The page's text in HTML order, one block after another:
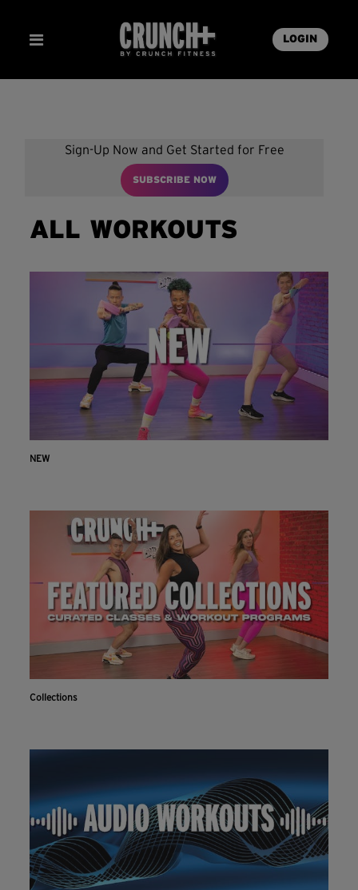
LOGIN
Sign-Up Now and Get Started for Free
SUBSCRIBE NOW
ALL WORKOUTS
NEW
Collections